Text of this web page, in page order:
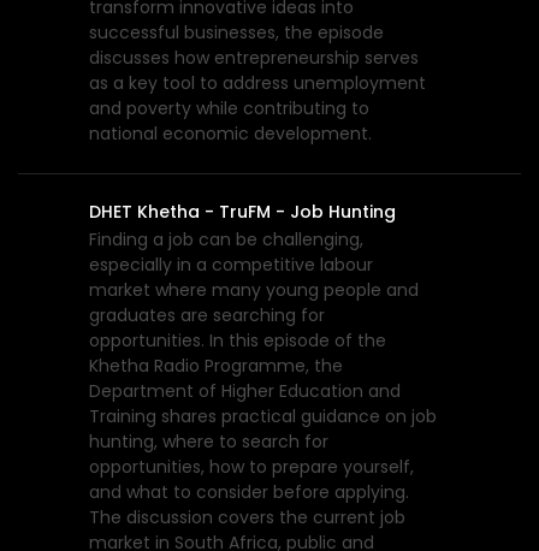
transform innovative ideas into
successful businesses, the episode
discusses how entrepreneurship serves
as a key tool to address unemployment
and poverty while contributing to
national economic development.
DHET Khetha - TruFM - Job Hunting
Finding a job can be challenging,
especially in a competitive labour
market where many young people and
graduates are searching for
opportunities. In this episode of the
Khetha Radio Programme, the
Department of Higher Education and
Training shares practical guidance on job
hunting, where to search for
opportunities, how to prepare yourself,
and what to consider before applying.
The discussion covers the current job
market in South Africa, public and